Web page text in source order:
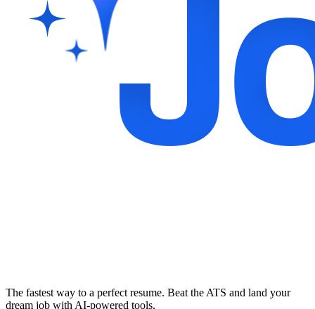
The fastest way to a perfect resume. Beat the ATS and land your
dream job with AI-powered tools.